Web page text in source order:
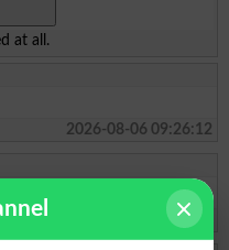
at all.
2026-08-06 09:26:12
for FSc pre -medical
2026-08-04 10:59:27